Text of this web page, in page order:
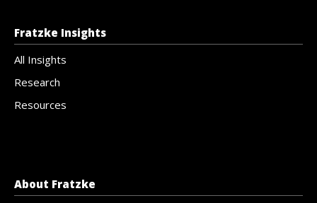
Fratzke Insights
All Insights
Research
Resources
About Fratzke